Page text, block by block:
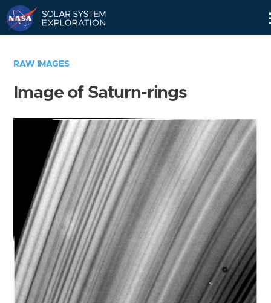
RAW IMAGES
Image of Saturn-rings